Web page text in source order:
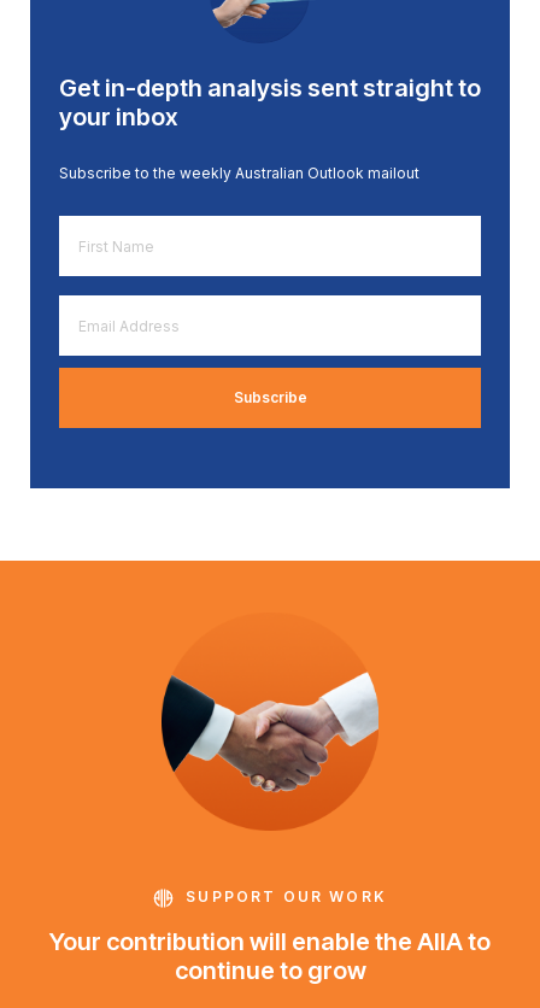
Get in-depth analysis sent straight to
your inbox
Subscribe to the weekly Australian Outlook mailout
Name
*
Address
*
SUPPORT OUR WORK
Your contribution will enable the AIIA to
continue to grow